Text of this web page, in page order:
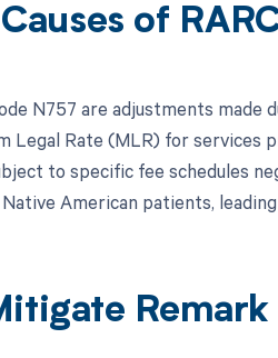
of
N757 are adjustments made
Legal Rate (MLR) for services
to specific fee schedules
American patients,